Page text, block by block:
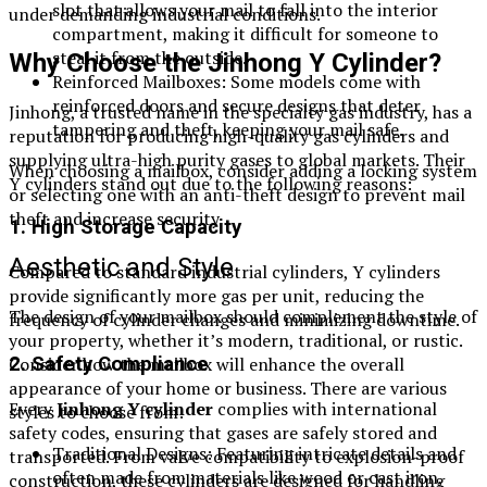
slot that allows your mail to fall into the interior
compartment, making it difficult for someone to
steal it from the outside.
Reinforced Mailboxes: Some models come with
reinforced doors and secure designs that deter
tampering and theft, keeping your mail safe.
When choosing a mailbox, consider adding a locking system
or selecting one with an anti-theft design to prevent mail
theft and increase security.
Aesthetic and Style
The design of your mailbox should complement the style of
your property, whether it’s modern, traditional, or rustic.
Consider how the mailbox will enhance the overall
appearance of your home or business. There are various
styles to choose from:
Traditional Designs: Featuring intricate details and
often made from materials like wood or cast iron,
under demanding industrial conditions.
Why Choose the Jinhong Y Cylinder?
Jinhong, a trusted name in the specialty gas industry, has a
reputation for producing high-quality gas cylinders and
supplying ultra-high purity gases to global markets. Their
Y cylinders stand out due to the following reasons:
1. High Storage Capacity
Compared to standard industrial cylinders, Y cylinders
provide significantly more gas per unit, reducing the
frequency of cylinder changes and minimizing downtime.
2. Safety Compliance
EveryJinhong Y cylinder complies with international
safety codes, ensuring that gases are safely stored and
transported. From valve compatibility to explosion-proof
construction, these cylinders are designed for handling